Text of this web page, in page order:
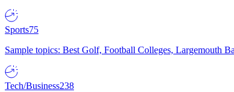
Sports75
Sample topics: Best Golf, Football Colleges, Largemouth
Tech/Business238